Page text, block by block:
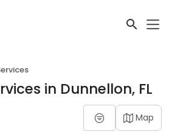
in Dunnellon, FL
Map